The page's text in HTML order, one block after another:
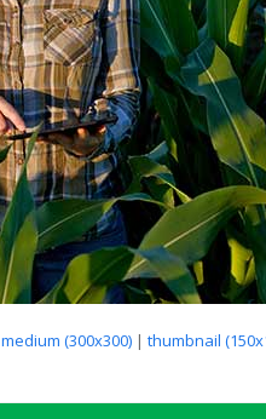
medium (300x300) | thumbnail